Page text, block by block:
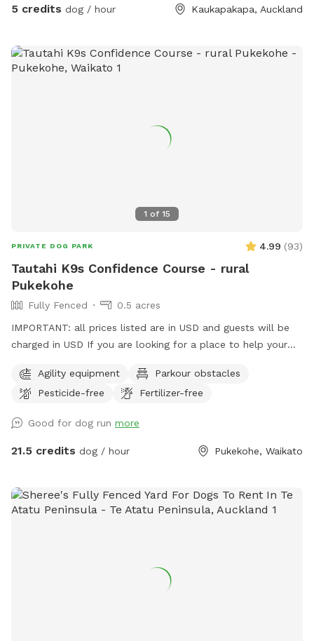
5 credits dog / hour Kaukapakapa, Auckland
1 of 15
PRIVATE DOG PARK 4.99 (93)
Tautahi K9s Confidence Course - rural
Pukekohe
Fully Fenced
0.5 acres
IMPORTANT: all prices listed are in USD and guests will be
charged in USD If you are looking for a place to help your
awareness) this is it. Alex from Tautahi K9s (a retired Canine
USAR search specialist) has developed this Confidence
their working dogs or sport dogs, or for companion animals
needing to be challenged. Set in a rural holding in the
structures being developed in the future, so book your place
for a unique opportunity to develop that special bond of
Agility equipment
Parkour obstacles
Pesticide-free
Fertilizer-free
Good for dog run more
21.5 credits dog / hour Pukekohe, Waikato